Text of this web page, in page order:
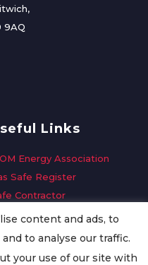
9AQ
Links
Energy Association
Safe Register
Contractor
Request
content and ads, to
to analyse our traffic.
your use of our site with